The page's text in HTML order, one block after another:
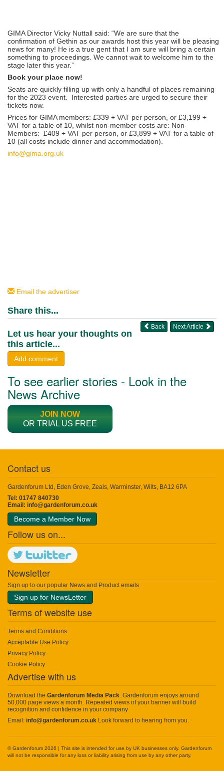
GIMA Director Vicky Nuttall said: “We are sure that the
confirmation of Gethin as our awards host this year will be pleasing
news for many! He is a true gent that I am sure will bring a certain
something to proceedings. We cannot wait to welcome him to the
stage later this year.”
Book your place now!
Seats are quickly filling up with only a handful of places remaining
for the 2023 event. Interested parties are urged to secure their
tickets now.
Prices for GIMA members: £339 + VAT per person, or £3,199 +
VAT for a table of 10, whilst non-member costs are: Non-
Members: £409 + VAT per person, or £3,899 + VAT for a table of
10 (all costs include dinner and accommodation).
info@gima.org.uk
Email the advertiser
Share this...
Next Article
Back
Let us hear your thoughts on
this article...
Add comment
To see earlier stories - Look in the
News Archive
JOIN NOW
OR TRIAL US FREE
Contact us
Gardenforum Ltd, Eden Grove, Zeals, Warminster, Wilts, BA12 6PA
Tel: 01747 840730
Email: info@gardenforum.co.uk
Become a Member Now
Follow us on...
Newsletter
Sign up to our popular News and Product emails
Sign up for NewsLetter
Terms of website use
Terms and Conditions
Acceptable Use Policy
Privacy Policy
Cookie Policy
Advertise with us
Download the Gardenforum Media Pack. Gardenforum enjoys around
50,000 page views a month. Repeated views of your banner will build
recognition and confidence in your company
Email: info@gardenforum.co.uk Look forward to hearing from you.
© Gardenforum 2026 | This site is intended for use by UK businesses only. Gardenforum
will not be responsible for any loss or liability arising from use by any other party.